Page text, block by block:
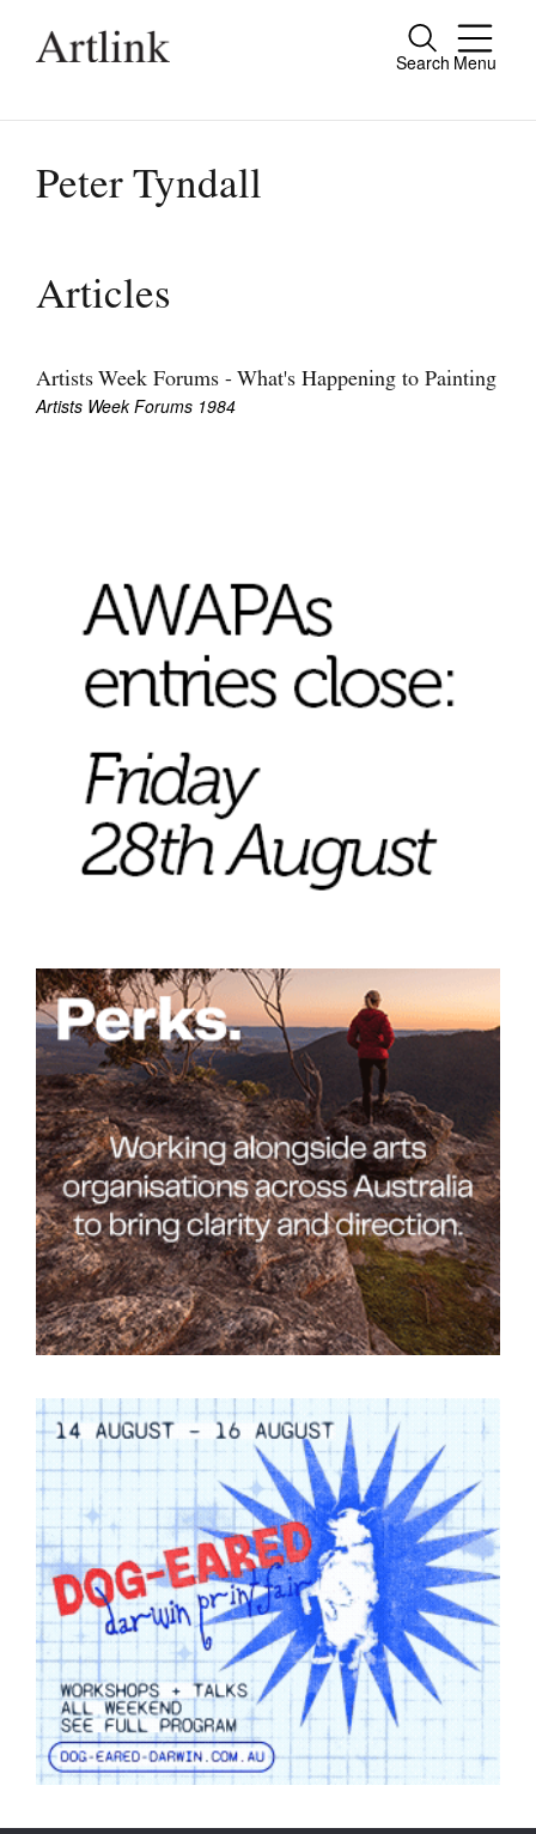
Search Menu
Close
people.
Current Issue
Archive
Stockists
Future Issues
Opportunities
About
Advertising
Donate
Log in
Favourites
Tarntanya / Adelaide
PO Box 182
FULLARTON SA 5063
Terms & Conditions
Privacy Policy
Peter Tyndall
Articles
Artists Week Forums - What's Happening to Painting
Artists Week Forums 1984